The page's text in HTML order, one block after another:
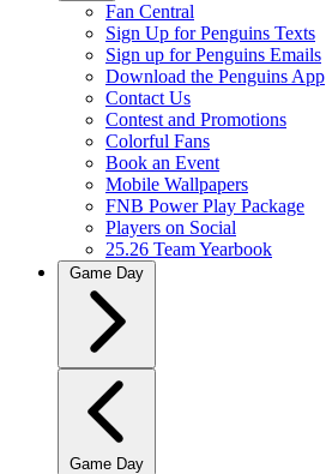
Fan Central
Sign Up for Penguins Texts
Sign up for Penguins Emails
Download the Penguins App
Contact Us
Contest and Promotions
Colorful Fans
Book an Event
Mobile Wallpapers
FNB Power Play Package
Players on Social
25.26 Team Yearbook
Game Day
Game Day